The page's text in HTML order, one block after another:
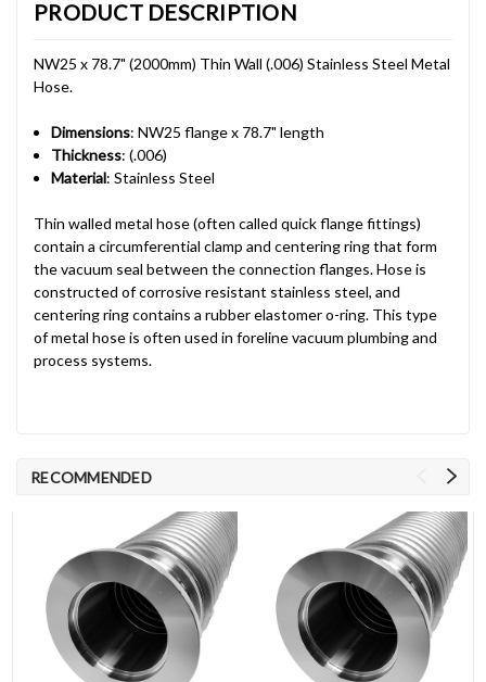
PRODUCT DESCRIPTION
NW25 x 78.7" (2000mm) Thin Wall (.006) Stainless Steel Metal
Hose.
Dimensions: NW25 flange x 78.7" length
Thickness: (.006)
Material: Stainless Steel
Thin walled metal hose (often called quick flange fittings)
contain a circumferential clamp and centering ring that form
the vacuum seal between the connection flanges. Hose is
constructed of corrosive resistant stainless steel, and
centering ring contains a rubber elastomer o-ring. This type
of metal hose is often used in foreline vacuum plumbing and
process systems.
RECOMMENDED